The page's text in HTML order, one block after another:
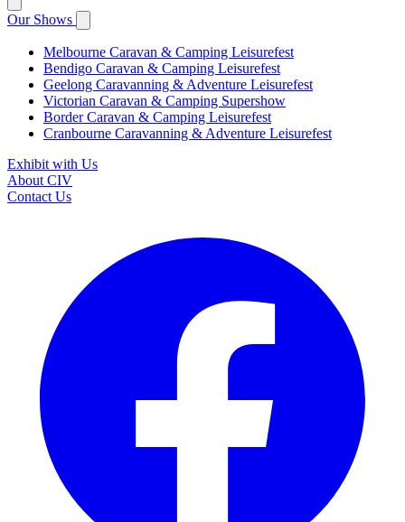
Our Shows
Melbourne Caravan & Camping Leisurefest
Bendigo Caravan & Camping Leisurefest
Geelong Caravanning & Adventure Leisurefest
Victorian Caravan & Camping Supershow
Border Caravan & Camping Leisurefest
Cranbourne Caravanning & Adventure Leisurefest
Exhibit with Us
About CIV
Contact Us